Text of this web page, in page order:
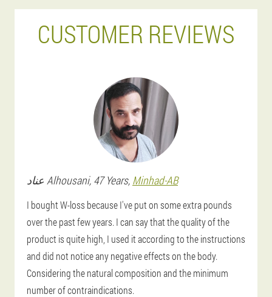
CUSTOMER REVIEWS
عناد Alhousani, 47 Years, Minhad-AB
I bought W-loss because I've put on some extra pounds
over the past few years. I can say that the quality of the
product is quite high, I used it according to the instructions
and did not notice any negative effects on the body.
Considering the natural composition and the minimum
number of contraindications.